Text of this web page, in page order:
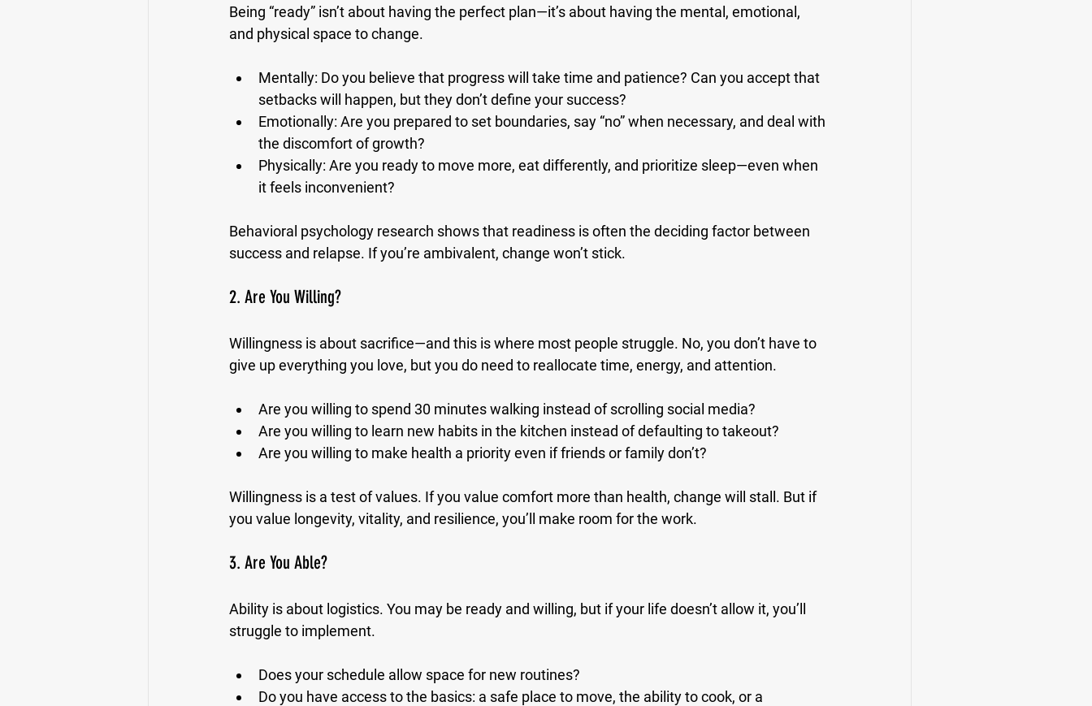
Being “ready” isn’t about having the perfect plan—it’s about having the mental, emotional,
and physical space to change.
Mentally: Do you believe that progress will take time and patience? Can you accept that
setbacks will happen, but they don’t define your success?
Emotionally: Are you prepared to set boundaries, say “no” when necessary, and deal with
the discomfort of growth?
Physically: Are you ready to move more, eat differently, and prioritize sleep—even when
it feels inconvenient?
Behavioral psychology research shows that readiness is often the deciding factor between
success and relapse. If you’re ambivalent, change won’t stick.
2. Are You Willing?
Willingness is about sacrifice—and this is where most people struggle. No, you don’t have to
give up everything you love, but you do need to reallocate time, energy, and attention.
Are you willing to spend 30 minutes walking instead of scrolling social media?
Are you willing to learn new habits in the kitchen instead of defaulting to takeout?
Are you willing to make health a priority even if friends or family don’t?
Willingness is a test of values. If you value comfort more than health, change will stall. But if
you value longevity, vitality, and resilience, you’ll make room for the work.
3. Are You Able?
Ability is about logistics. You may be ready and willing, but if your life doesn’t allow it, you’ll
struggle to implement.
Does your schedule allow space for new routines?
Do you have access to the basics: a safe place to move, the ability to cook, or a